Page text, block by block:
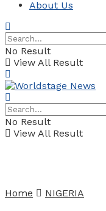
About Us
No Result
View All Result
No Result
View All Result
Home NIGERIA